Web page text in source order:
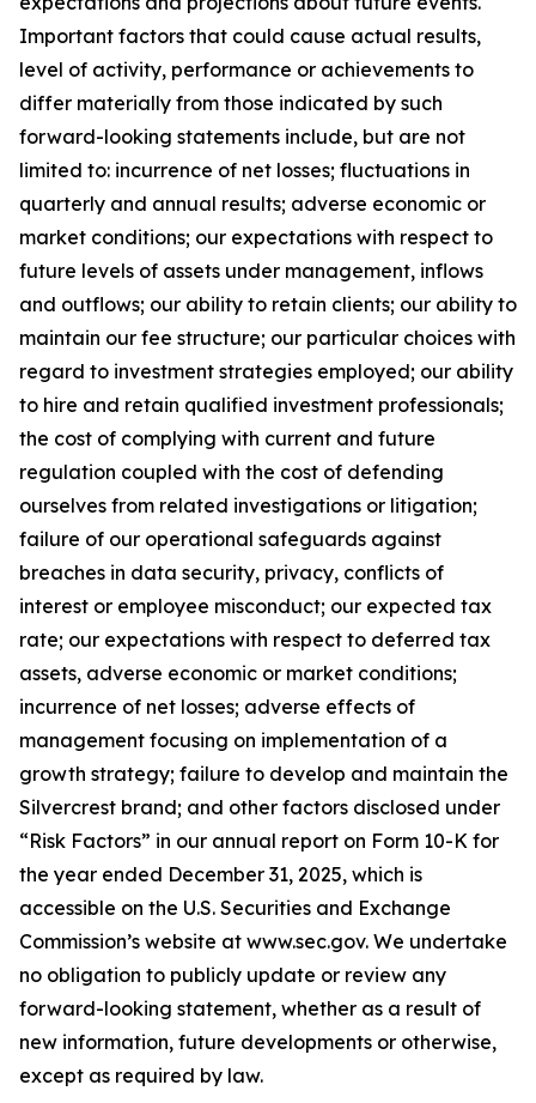
Important factors that could cause actual results,
level of activity, performance or achievements to
differ materially from those indicated by such
forward-looking statements include, but are not
limited to: incurrence of net losses; fluctuations in
quarterly and annual results; adverse economic or
market conditions; our expectations with respect to
future levels of assets under management, inflows
and outflows; our ability to retain clients; our ability to
maintain our fee structure; our particular choices with
regard to investment strategies employed; our ability
to hire and retain qualified investment professionals;
the cost of complying with current and future
regulation coupled with the cost of defending
ourselves from related investigations or litigation;
failure of our operational safeguards against
breaches in data security, privacy, conflicts of
interest or employee misconduct; our expected tax
rate; our expectations with respect to deferred tax
assets, adverse economic or market conditions;
incurrence of net losses; adverse effects of
management focusing on implementation of a
growth strategy; failure to develop and maintain the
Silvercrest brand; and other factors disclosed under
“Risk Factors” in our annual report on Form 10-K for
the year ended December 31, 2025, which is
accessible on the U.S. Securities and Exchange
Commission’s website at www.sec.gov. We undertake
no obligation to publicly update or review any
forward-looking statement, whether as a result of
new information, future developments or otherwise,
except as required by law.